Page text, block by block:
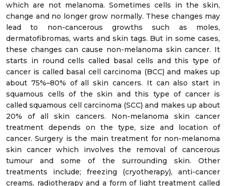
which are not melanoma. Sometimes cells in the skin,
change and no longer grow normally. These changes may
lead to non-cancerous growths such as moles,
dermatofibromas, warts and skin tags. But in some cases,
these changes can cause non-melanoma skin cancer. It
starts in round cells called basal cells and this type of
cancer is called basal cell carcinoma (BCC) and makes up
about 75%–80% of all skin cancers. It can also start in
squamous cells of the skin and this type of cancer is
called squamous cell carcinoma (SCC) and makes up about
20% of all skin cancers. Non-melanoma skin cancer
treatment depends on the type, size and location of
cancer. Surgery is the main treatment for non-melanoma
skin cancer which involves the removal of cancerous
tumour and some of the surrounding skin. Other
treatments include; freezing (cryotherapy), anti-cancer
creams, radiotherapy and a form of light treatment called